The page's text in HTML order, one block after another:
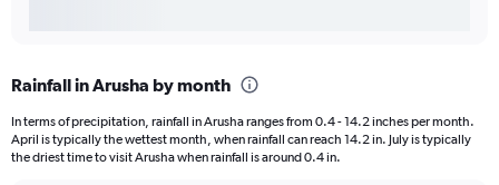
Rainfall in Arusha by month
In terms of precipitation, rainfall in Arusha ranges from 0.4 - 14.2 inches per month.
April is typically the wettest month, when rainfall can reach 14.2 in. July is typically
the driest time to visit Arusha when rainfall is around 0.4 in.